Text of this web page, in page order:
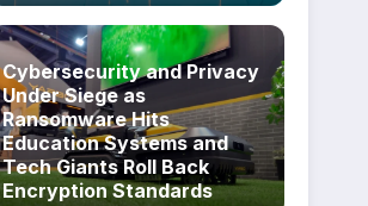
Cybersecurity and Privacy
Under Siege as
Ransomware Hits
Education Systems and
Tech Giants Roll Back
Encryption Standards